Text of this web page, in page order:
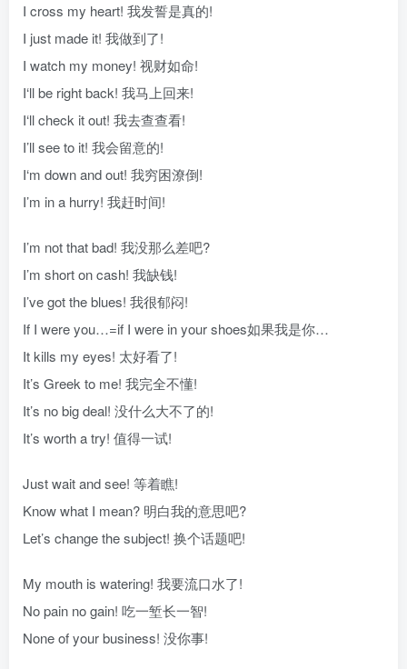
I cross my heart! 我发誓是真的!
I just made it! 我做到了!
I watch my money! 视财如命!
I‘ll be right back! 我马上回来!
I‘ll check it out! 我去查查看!
I’ll see to it! 我会留意的!
I‘m down and out! 我穷困潦倒!
I’m in a hurry! 我赶时间!
I’m not that bad! 我没那么差吧?
I’m short on cash! 我缺钱!
I’ve got the blues! 我很郁闷!
If I were you…=if I were in your shoes如果我是你…
It kills my eyes! 太好看了!
It’s Greek to me! 我完全不懂!
It’s no big deal! 没什么大不了的!
It’s worth a try! 值得一试!
Just wait and see! 等着瞧!
Know what I mean? 明白我的意思吧?
Let’s change the subject! 换个话题吧!
My mouth is watering! 我要流口水了!
No pain no gain! 吃一堑长一智!
None of your business! 没你事!